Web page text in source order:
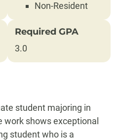
Non-Resident
Required GPA
3.0
student majoring in
shows exceptional
student who is a